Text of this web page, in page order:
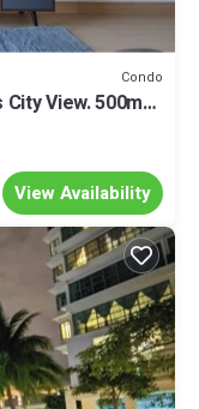
Condo
City View. 500m
View Availability